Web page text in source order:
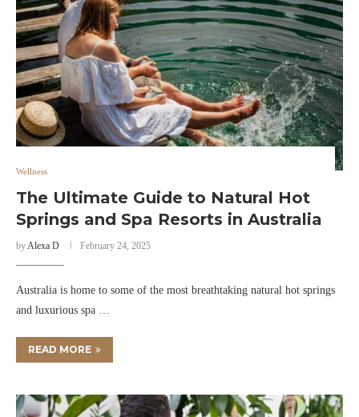
Wellness
The Ultimate Guide to Natural Hot
Springs and Spa Resorts in Australia
byAlexa D February 24, 2025
Australia is home to some of the most breathtaking natural hot springs
and luxurious spa …
READ MORE